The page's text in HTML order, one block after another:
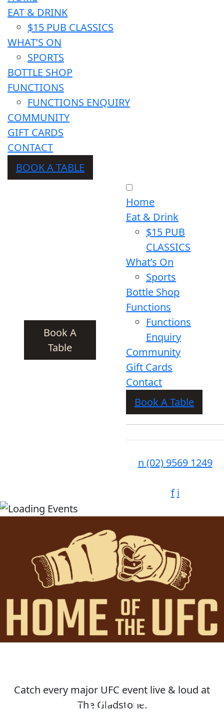
EAT & DRINK
$15 PUB CLASSICS
WHAT’S ON
SPORTS
BOTTLE SHOP
FUNCTIONS
FUNCTIONS ENQUIRY
COMMUNITY
GIFT CARDS
CONTACT
BOOK A TABLE
Book A
Table
Home
Eat & Drink
$15 PUB
CLASSICS
What’s On
Sports
Bottle Shop
Functions
Functions
Enquiry
Community
Gift Cards
Contact
Book A Table
n (02) 9569 1249
f i
HOME OF THE UFC
Catch every major UFC event live & loud at
The Gladstone.